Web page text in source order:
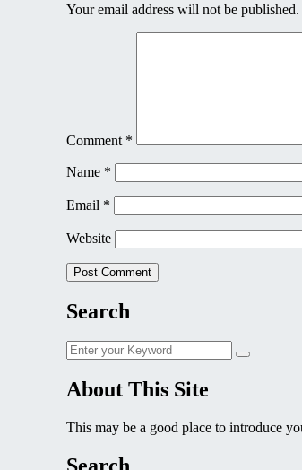
Your email address will not be published.
Comment *
Name *
Email *
Website
Search
Search
for:
Search
About This Site
This may be a good place to introduce